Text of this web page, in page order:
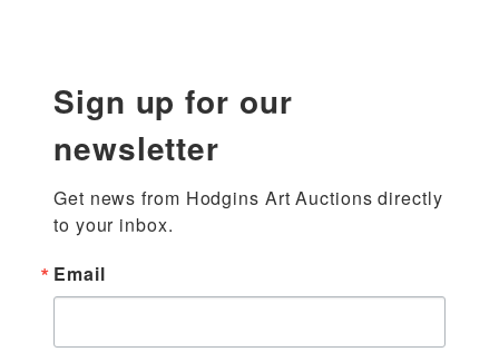
Sign up for our
newsletter
Get news from Hodgins Art Auctions directly
to your inbox.
Email